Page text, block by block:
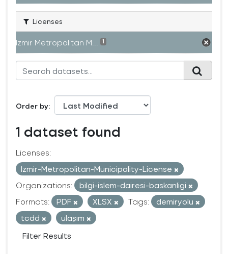
Licenses
Izmir Metropolitan M... 1
Order by
1 dataset found
Licenses:
Izmir-Metropolitan-Municipality-License
Organizations:
bilgi-islem-dairesi-baskanligi
Formats:
PDF XLSX Tags:
demiryolu
tcdd
ulaşım
Filter Results